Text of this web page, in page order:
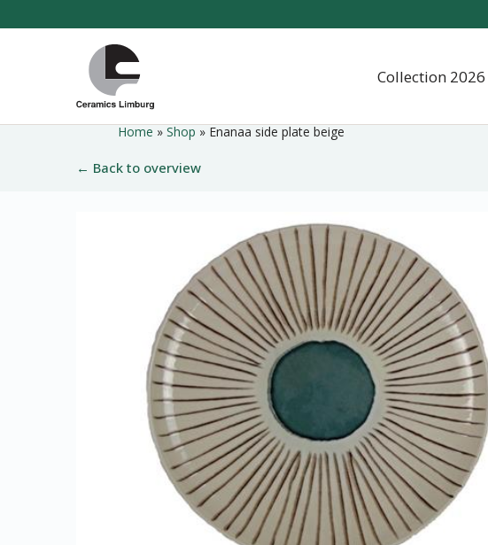
hoofdinhoud
Home
Collection 2026
Home » Shop » Enanaa side plate beige
← Back to overview